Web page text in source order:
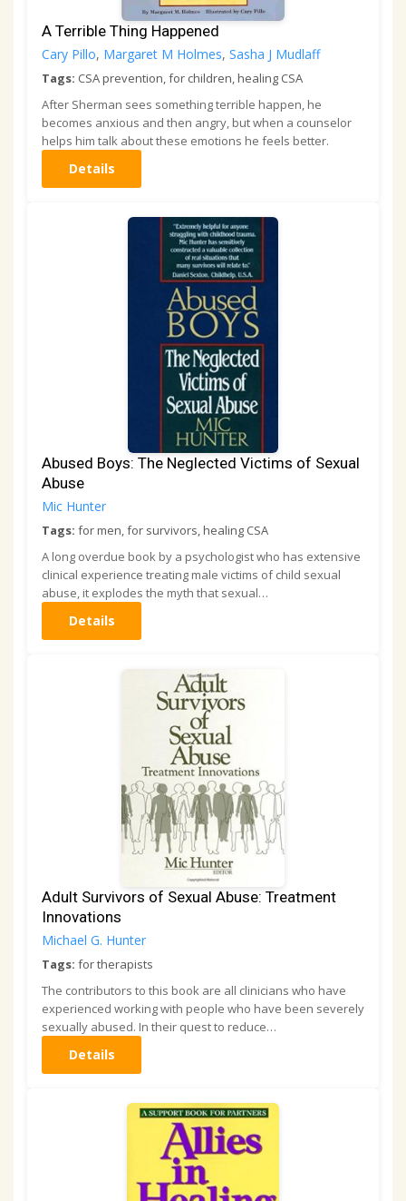
A Terrible Thing Happened
Cary Pillo, Margaret M Holmes, Sasha J Mudlaff
Tags: CSA prevention, for children, healing CSA
After Sherman sees something terrible happen, he
becomes anxious and then angry, but when a counselor
helps him talk about these emotions he feels better.
Details
Abused Boys: The Neglected Victims of Sexual
Abuse
Mic Hunter
Tags: for men, for survivors, healing CSA
A long overdue book by a psychologist who has extensive
clinical experience treating male victims of child sexual
abuse, it explodes the myth that sexual…
Details
Adult Survivors of Sexual Abuse: Treatment
Innovations
Michael G. Hunter
Tags: for therapists
The contributors to this book are all clinicians who have
experienced working with people who have been severely
sexually abused. In their quest to reduce…
Details